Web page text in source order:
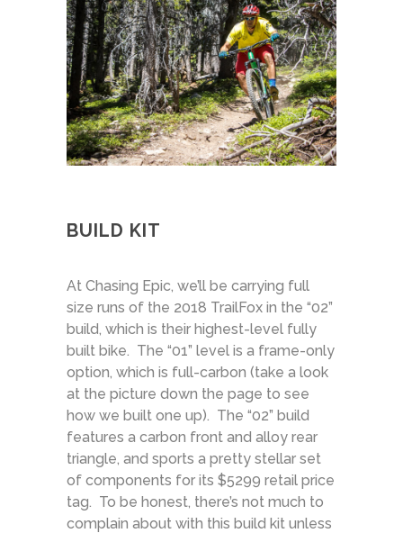
BUILD KIT
At Chasing Epic, we’ll be carrying full
size runs of the 2018 TrailFox in the “02”
build, which is their highest-level fully
built bike. The “01” level is a frame-only
option, which is full-carbon (take a look
at the picture down the page to see
how we built one up). The “02” build
features a carbon front and alloy rear
triangle, and sports a pretty stellar set
of components for its $5299 retail price
tag. To be honest, there’s not much to
complain about with this build kit unless